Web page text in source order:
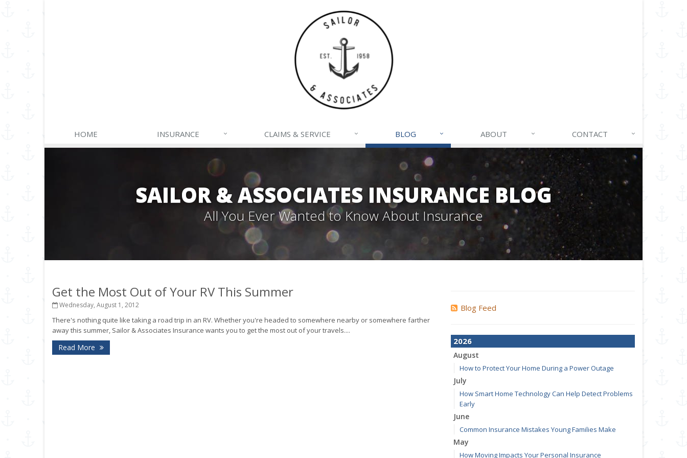
HOME INSURANCE CLAIMS & SERVICE BLOG ABOUT CONTACT
SAILOR & ASSOCIATES INSURANCE BLOG
All You Ever Wanted to Know About Insurance
Get the Most Out of Your RV This Summer
Wednesday, August 1, 2012
There's nothing quite like taking a road trip in an RV. Whether you're headed to somewhere nearby or somewhere farther
away this summer, Sailor & Associates Insurance wants you to get the most out of your travels....
Read More
Blog Feed
2026
August
How to Protect Your Home During a Power Outage
July
How Smart Home Technology Can Help Detect Problems
Early
June
Common Insurance Mistakes Young Families Make
May
How Moving Impacts Your Personal Insurance